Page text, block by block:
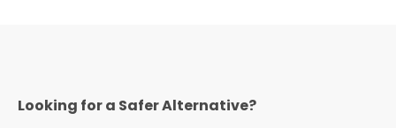
Looking for a Safer Alternative?​